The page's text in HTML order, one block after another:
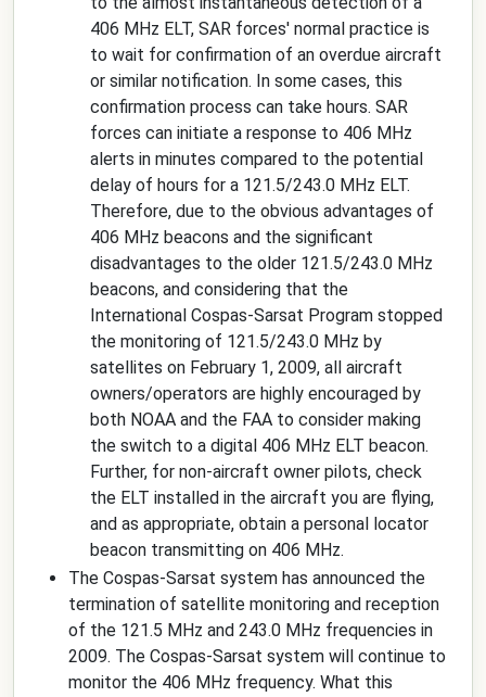
406 MHz ELT, SAR forces' normal practice is
to wait for confirmation of an overdue aircraft
or similar notification. In some cases, this
confirmation process can take hours. SAR
forces can initiate a response to 406 MHz
alerts in minutes compared to the potential
delay of hours for a 121.5/243.0 MHz ELT.
Therefore, due to the obvious advantages of
406 MHz beacons and the significant
disadvantages to the older 121.5/243.0 MHz
beacons, and considering that the
International Cospas-Sarsat Program stopped
the monitoring of 121.5/243.0 MHz by
satellites on February 1, 2009, all aircraft
owners/operators are highly encouraged by
both NOAA and the FAA to consider making
the switch to a digital 406 MHz ELT beacon.
Further, for non-aircraft owner pilots, check
the ELT installed in the aircraft you are flying,
and as appropriate, obtain a personal locator
beacon transmitting on 406 MHz.
The Cospas-Sarsat system has announced the
termination of satellite monitoring and reception
of the 121.5 MHz and 243.0 MHz frequencies in
2009. The Cospas-Sarsat system will continue to
monitor the 406 MHz frequency. What this